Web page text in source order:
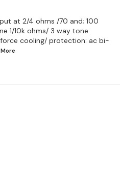
at 2/4 ohms /70 and; 100
1/10k ohms/ 3 way tone
cooling/ protection: ac bi-
More